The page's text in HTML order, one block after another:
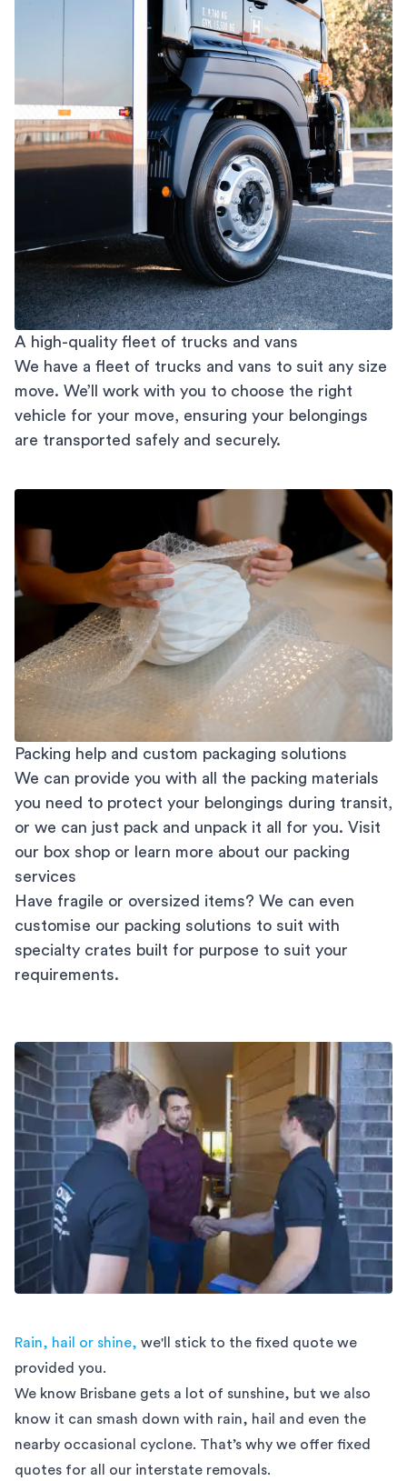
A high-quality fleet of trucks and vans
We have a fleet of trucks and vans to suit any size
move. We’ll work with you to choose the right
vehicle for your move, ensuring your belongings
are transported safely and securely.
Packing help and custom packaging solutions
We can provide you with all the packing materials
you need to protect your belongings during transit,
or we can just pack and unpack it all for you. Visit
our box shop or learn more about our packing
services
Have fragile or oversized items? We can even
customise our packing solutions to suit with
specialty crates built for purpose to suit your
requirements.
Rain, hail or shine, we'll stick to the fixed quote we
provided you.
We know Brisbane gets a lot of sunshine, but we also
know it can smash down with rain, hail and even the
nearby occasional cyclone. That’s why we offer fixed
quotes for all our interstate removals.